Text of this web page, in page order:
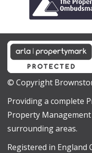
© Copyright
Providing a complete
Property
surrounding areas.
Registered in England